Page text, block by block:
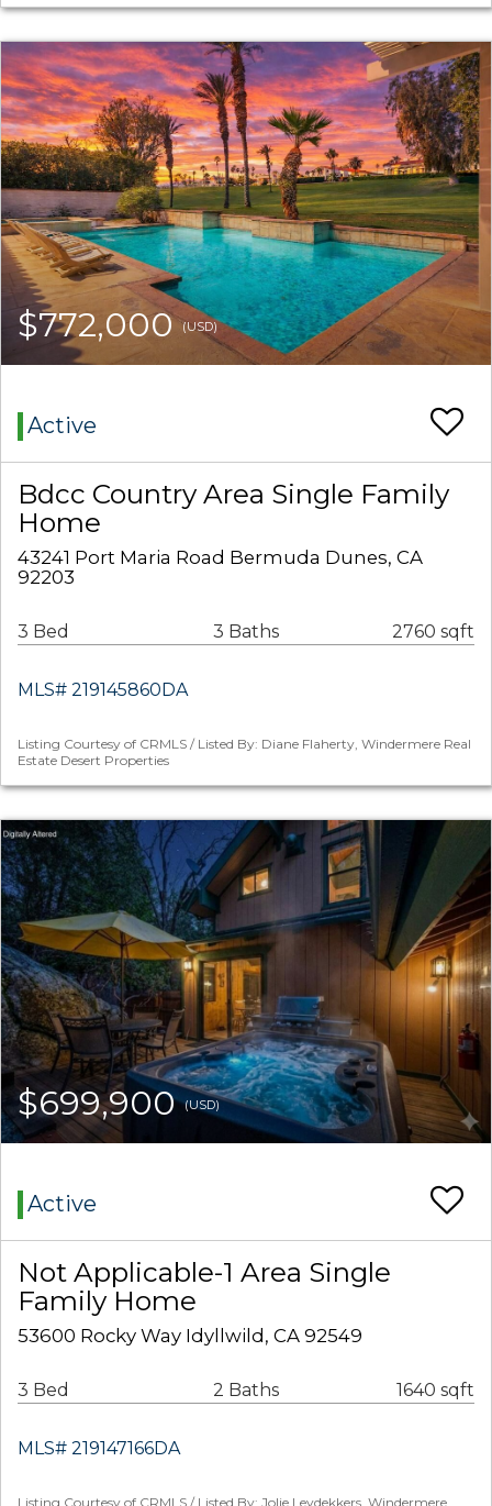
$772,000(USD)
Active
Bdcc Country Area Single Family
Home
43241 Port Maria Road Bermuda Dunes, CA
92203
3 Bed 3 Baths 2760 sqft
MLS# 219145860DA
Listing Courtesy of CRMLS / Listed By: Diane Flaherty, Windermere Real
Estate Desert Properties
$699,900(USD)
Active
Not Applicable-1 Area Single
Family Home
53600 Rocky Way Idyllwild, CA 92549
3 Bed 2 Baths 1640 sqft
MLS# 219147166DA
Listing Courtesy of CRMLS / Listed By: Jolie Leydekkers, Windermere